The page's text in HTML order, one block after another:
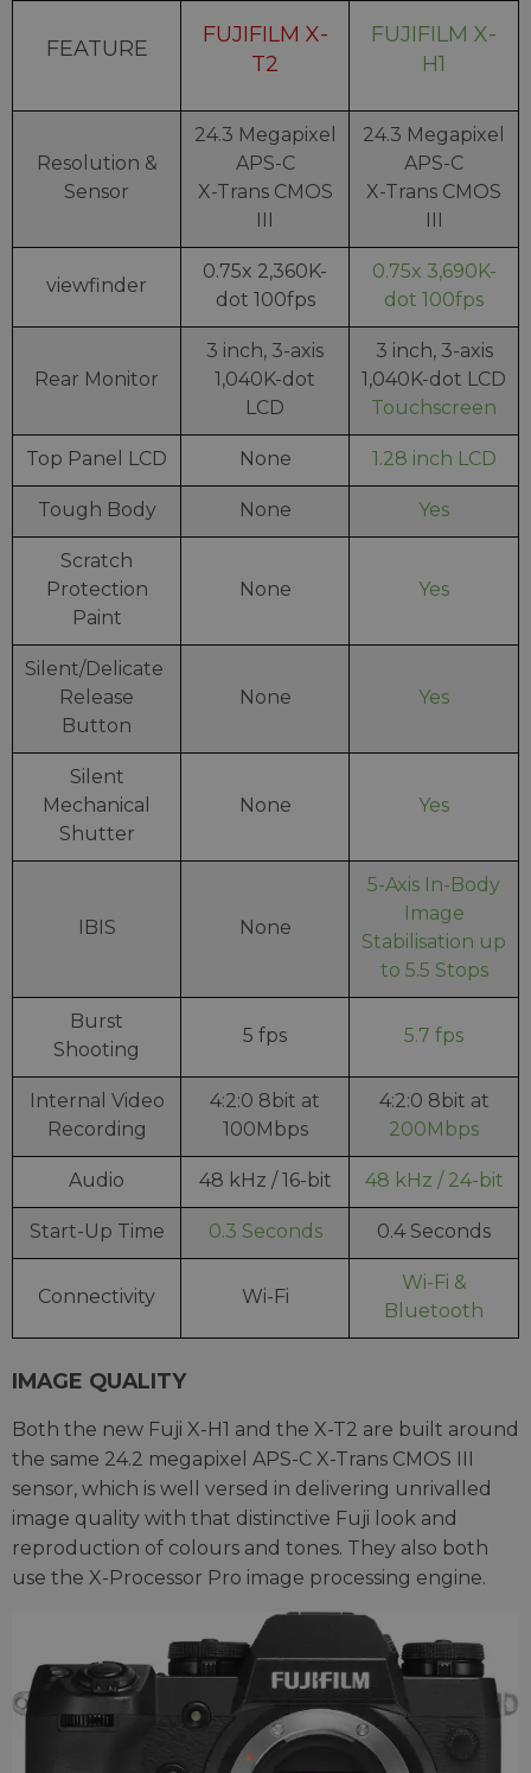
FEATURE
FUJIFILM X-
T2
FUJIFILM X-
H1
Resolution &
Sensor
24.3 Megapixel
APS-C
X-Trans CMOS
III
24.3 Megapixel
APS-C
X-Trans CMOS
III
viewfinder
0.75x 2,360K-
dot 100fps
0.75x 3,690K-
dot 100fps
Rear Monitor
3 inch, 3-axis
1,040K-dot
LCD
3 inch, 3-axis
1,040K-dot LCD
Touchscreen
Top Panel LCD None 1.28 inch LCD
Tough Body None Yes
Scratch
Protection
Paint
None Yes
Silent/Delicate
Release
Button
None Yes
Silent
Mechanical
Shutter
None Yes
IBIS None
5-Axis In-Body
Image
Stabilisation up
to 5.5 Stops
Burst
Shooting
5 fps 5.7 fps
Internal Video
Recording
4:2:0 8bit at
100Mbps
4:2:0 8bit at
200Mbps
Audio 48 kHz / 16-bit 48 kHz / 24-bit
Start-Up Time 0.3 Seconds 0.4 Seconds
Connectivity Wi-Fi
Wi-Fi &
Bluetooth
IMAGE QUALITY
Both the new Fuji X-H1 and the X-T2 are built around
the same 24.2 megapixel APS-C X-Trans CMOS III
sensor, which is well versed in delivering unrivalled
image quality with that distinctive Fuji look and
reproduction of colours and tones. They also both
use the X-Processor Pro image processing engine.